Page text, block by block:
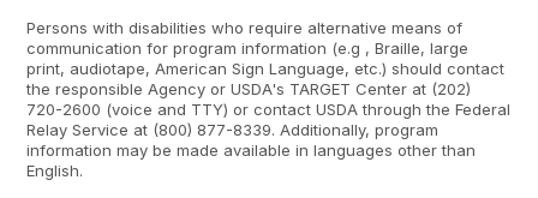
Persons with disabilities who require alternative means of
communication for program information (e.g , Braille, large
print, audiotape, American Sign Language, etc.) should contact
the responsible Agency or USDA's TARGET Center at (202)
720-2600 (voice and TTY) or contact USDA through the Federal
Relay Service at (800) 877-8339. Additionally, program
information may be made available in languages other than
English.